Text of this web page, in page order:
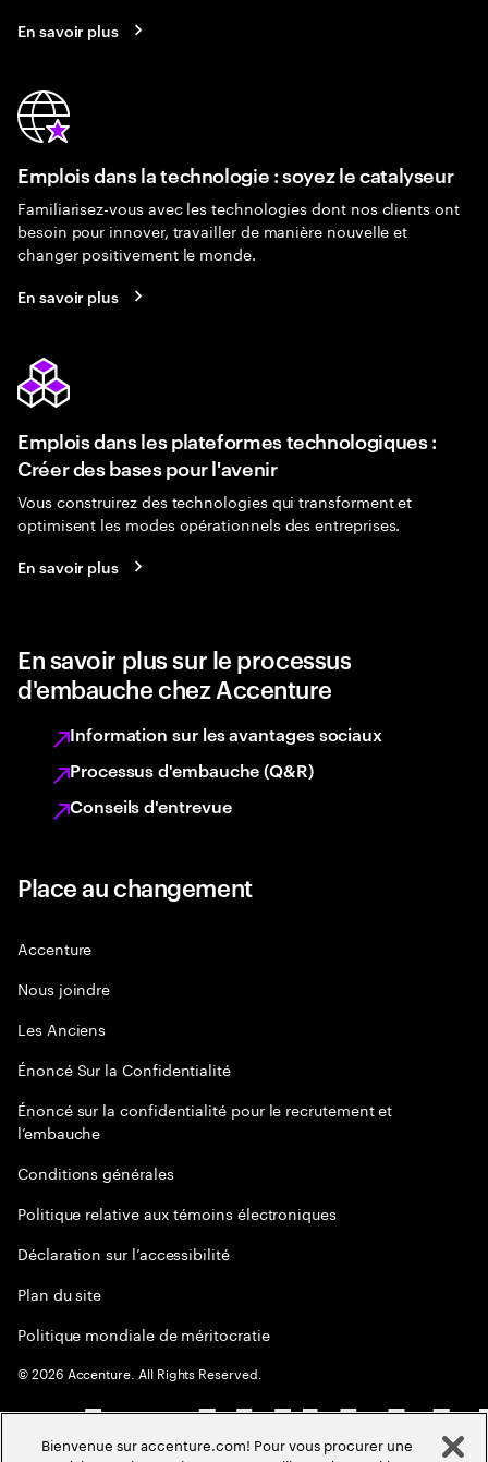
En savoir plus
Emplois dans la technologie : soyez le catalyseur
Familiarisez-vous avec les technologies dont nos clients ont
besoin pour innover, travailler de manière nouvelle et
changer positivement le monde.
En savoir plus
Emplois dans les plateformes technologiques :
Créer des bases pour l'avenir
Vous construirez des technologies qui transforment et
optimisent les modes opérationnels des entreprises.
En savoir plus
En savoir plus sur le processus
d'embauche chez Accenture
Information sur les avantages sociaux
Processus d'embauche (Q&R)
Conseils d'entrevue
Place au changement
Accenture
Nous joindre
Les Anciens
Énoncé Sur la Confidentialité
Énoncé sur la confidentialité pour le recrutement et
l’embauche
Conditions générales
Politique relative aux témoins électroniques
Déclaration sur l’accessibilité
Plan du site
Politique mondiale de méritocratie
©2026 Accenture. All Rights Reserved.
Bienvenue sur accenture.com! Pour vous procurer une